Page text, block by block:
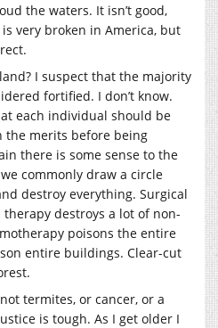
the waters. It isn’t good,
very broken in America, but
I suspect that the majority
fortified. I don’t know.
each individual should be
the merits before being
there is some sense to the
commonly draw a circle
destroy everything. Surgical
destroys a lot of non-
poisons the entire
entire buildings. Clear-cut
termites, or cancer, or a
is tough. As I get older I